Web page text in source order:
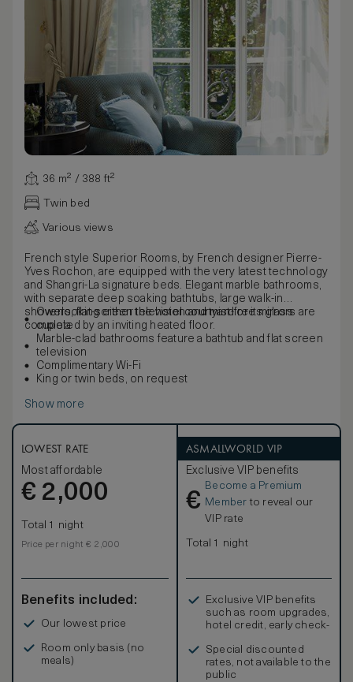
36 m² / 388 ft²
Twin bed
Various views
French style Superior Rooms, by French designer Pierre-
Yves Rochon, are equipped with the very latest technology
and Shangri-La signature beds. Elegant marble bathrooms,
with separate deep soaking bathtubs, large walk-in
showers, flat-screen television and mist-free mirrors are
completed by an inviting heated floor.
Overlooking either the hotel courtyard or its glass
cupola
Marble-clad bathrooms feature a bathtub and flat screen
television
Complimentary Wi-Fi
King or twin beds, on request
Show more
LOWEST RATE
Most affordable
€ 2,000
Total 1 night
Price per night € 2,000
Benefits included:
Our lowest price
Room only basis (no
meals)
ASMALLWORLD VIP
Exclusive VIP benefits
€
Become a Premium
Member to reveal our
VIP rate
Total 1 night
Exclusive VIP benefits
such as room upgrades,
hotel credit, early check-
Special discounted
rates, not available to the
public